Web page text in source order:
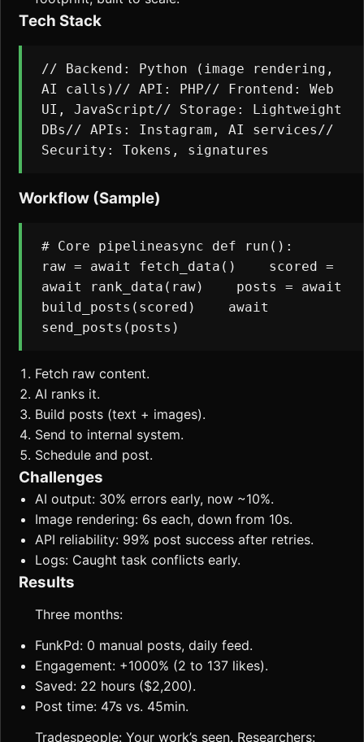
Tech Stack
// Backend: Python (image rendering,
AI calls)// API: PHP// Frontend: Web
UI, JavaScript// Storage: Lightweight
DBs// APIs: Instagram, AI services//
Security: Tokens, signatures
Workflow (Sample)
# Core pipelineasync def run():
raw = await fetch_data()    scored =
await rank_data(raw)    posts = await
build_posts(scored)    await
send_posts(posts)
Fetch raw content.
AI ranks it.
Build posts (text + images).
Send to internal system.
Schedule and post.
Challenges
AI output: 30% errors early, now ~10%.
Image rendering: 6s each, down from 10s.
API reliability: 99% post success after retries.
Logs: Caught task conflicts early.
Results
Three months:
FunkPd: 0 manual posts, daily feed.
Engagement: +1000% (2 to 137 likes).
Saved: 22 hours ($2,200).
Post time: 47s vs. 45min.
Tradespeople: Your work’s seen. Researchers: